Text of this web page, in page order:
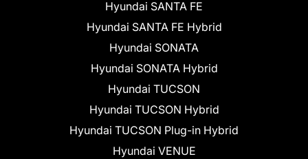
Hyundai SANTA FE
Hyundai SANTA FE Hybrid
Hyundai SONATA
Hyundai SONATA Hybrid
Hyundai TUCSON
Hyundai TUCSON Hybrid
Hyundai TUCSON Plug-in Hybrid
Hyundai VENUE